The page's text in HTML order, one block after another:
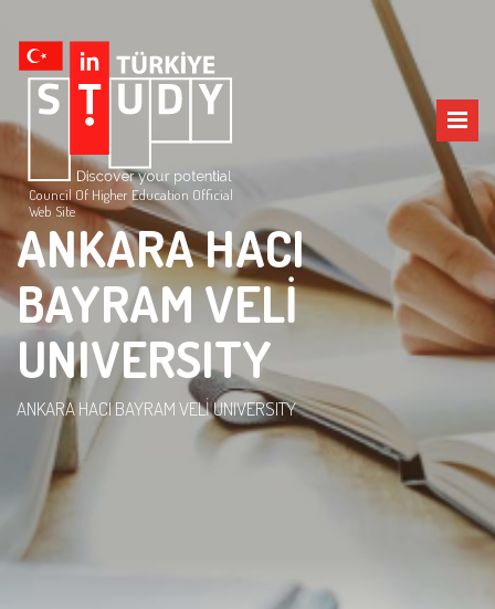
Council Of Higher Education Official
Web Site
ANKARA HACI
BAYRAM VELİ
UNIVERSITY
ANKARA HACI BAYRAM VELİ UNIVERSITY